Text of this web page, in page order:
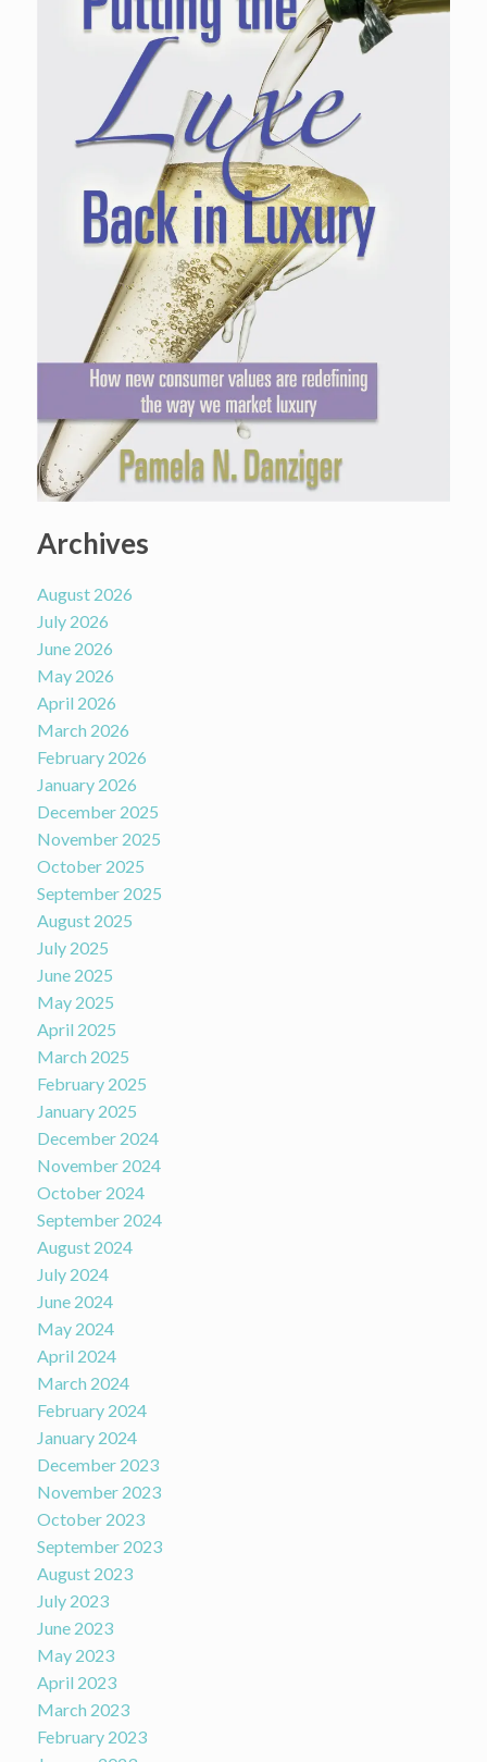
Archives
August 2026
July 2026
June 2026
May 2026
April 2026
March 2026
February 2026
January 2026
December 2025
November 2025
October 2025
September 2025
August 2025
July 2025
June 2025
May 2025
April 2025
March 2025
February 2025
January 2025
December 2024
November 2024
October 2024
September 2024
August 2024
July 2024
June 2024
May 2024
April 2024
March 2024
February 2024
January 2024
December 2023
November 2023
October 2023
September 2023
August 2023
July 2023
June 2023
May 2023
April 2023
March 2023
February 2023